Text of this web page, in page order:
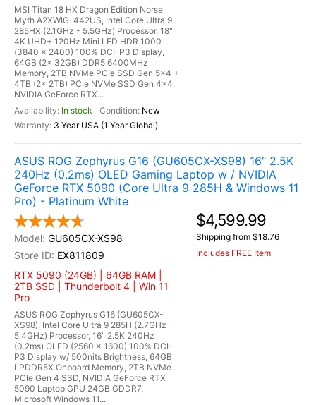
MSI Titan 18 HX Dragon Edition Norse
Myth A2XWIG-442US, Intel Core Ultra 9
285HX (2.1GHz - 5.5GHz) Processor, 18"
4K UHD+ 120Hz Mini LED HDR 1000
(3840 x 2400) 100% DCI-P3 Display,
64GB (2x 32GB) DDR5 6400MHz
Memory, 2TB NVMe PCIe SSD Gen 5x4 +
4TB (2x 2TB) PCIe NVMe SSD Gen 4x4,
NVIDIA GeForce RTX...
In stock
New
3 Year USA (1 Year Global)
ASUS ROG Zephyrus G16 (GU605CX-XS98) 16" 2.5K
240Hz (0.2ms) OLED Gaming Laptop w / NVIDIA
GeForce RTX 5090 (Core Ultra 9 285H & Windows 11
Pro) - Platinum White
GU605CX-XS98
EX811809
RTX 5090 (24GB) | 64GB RAM |
2TB SSD | Thunderbolt 4 | Win 11
Pro
ASUS ROG Zephyrus G16 (GU605CX-
XS98), Intel Core Ultra 9 285H (2.7GHz -
5.4GHz) Processor, 16" 2.5K 240Hz
(0.2ms) OLED (2560 x 1600) 100% DCI-
P3 Display w/ 500nits Brightness, 64GB
LPDDR5X Onboard Memory, 2TB NVMe
PCIe Gen 4 SSD, NVIDIA GeForce RTX
5090 Laptop GPU 24GB GDDR7,
Microsoft Windows 11...
$4,599.99
Shipping from $18.76
Includes FREE Item